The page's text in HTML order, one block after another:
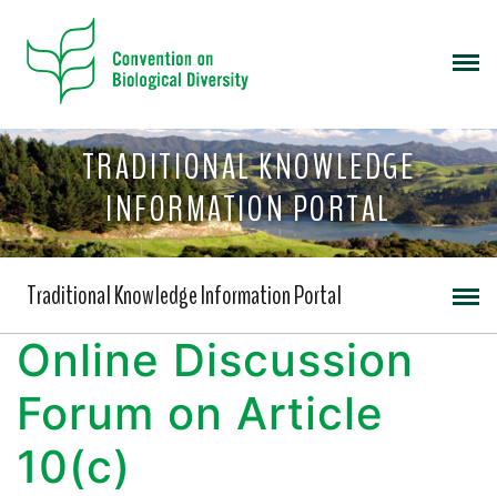
TRADITIONAL KNOWLEDGE
INFORMATION PORTAL
Traditional Knowledge Information Portal
Online Discussion
Forum on Article
10(c)